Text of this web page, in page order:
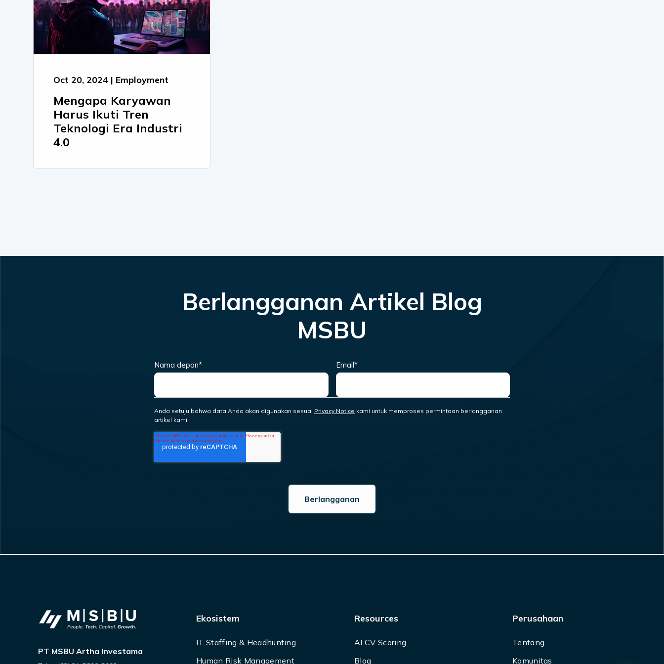
Oct 20, 2024 | Employment
Mengapa Karyawan
Harus Ikuti Tren
Teknologi Era Industri
4.0
Berlangganan Artikel Blog
MSBU
Nama depan* Email*
Anda setuju bahwa data Anda akan digunakan sesuai Privacy Notice kami untuk memproses permintaan berlangganan
artikel kami.
PT MSBU Artha Investama
Ekosistem
IT Staffing & Headhunting
Human Risk Management
Resources
AI CV Scoring
Blog
Perusahaan
Tentang
Komunitas